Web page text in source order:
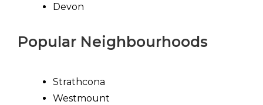
Devon
Popular Neighbourhoods
Strathcona
Westmount